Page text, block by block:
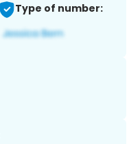
Type of number: